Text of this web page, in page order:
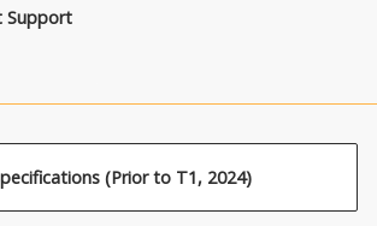
Support
(Prior to T1, 2024)